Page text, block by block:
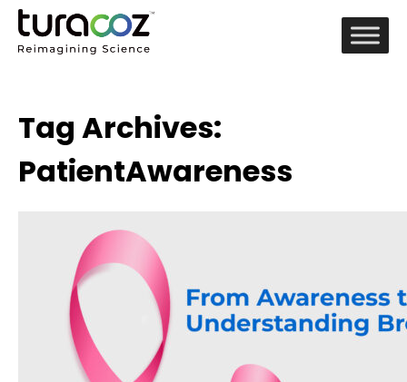
Tag Archives:
PatientAwareness